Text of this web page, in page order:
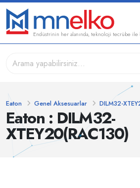
Endüstrinin her alanında, teknoloji tecrübe ile
Eaton : DILM32-
XTEY20(RAC130)
Eaton Genel Aksesuarlar DILM32-